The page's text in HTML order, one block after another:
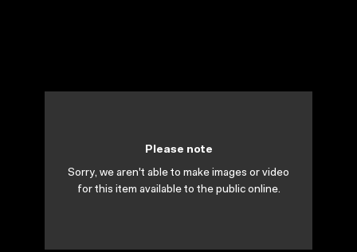
Please note
Sorry, we aren't able to make images or video
for this item available to the public online.